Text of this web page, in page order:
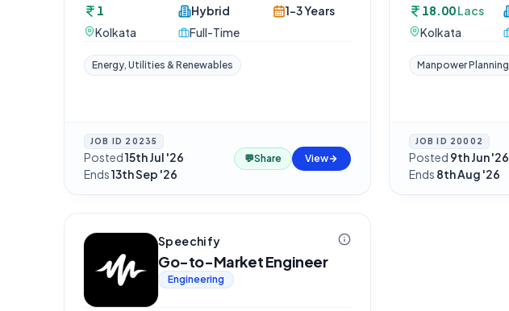
1
Kolkata
Hybrid
Full-Time
1-3 Years
Energy, Utilities & Renewables
JOB ID 20235
Posted15th Jul '26·
Ends13th Sep '26
💬Share View
18.00Lacs
Kolkata
Manpower Planning
JOB ID 20002
Posted 9th Jun '26
Ends 8th Aug '26
Speechify
Go-to-Market Engineer
Engineering